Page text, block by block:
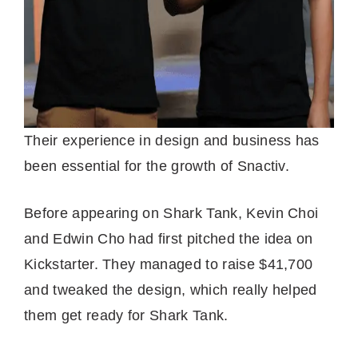
Their experience in design and business has
been essential for the growth of Snactiv.
Before appearing on Shark Tank, Kevin Choi
and Edwin Cho had first pitched the idea on
Kickstarter. They managed to raise $41,700
and tweaked the design, which really helped
them get ready for Shark Tank.